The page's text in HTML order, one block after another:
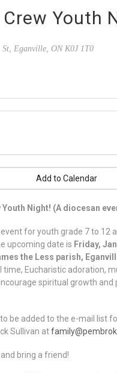
Crew Youth
St, Eganville, ON K0J 1T0
Add to Calendar
Youth Night! (A diocesan
for youth grade 7 to 12
upcoming date is Friday,
the Less parish,
time, Eucharistic adoration,
spiritual growth and
be added to the e-mail list
Sullivan at
bring a friend!